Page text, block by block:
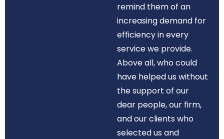
remind them of an
increasing demand for
efficiency in every
service we provide.
Above all, who could
have helped us without
the support of our
dear people, our firm,
and our clients who
selected us and